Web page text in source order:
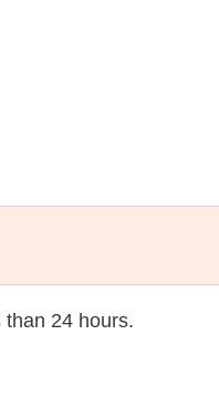
24 hours.